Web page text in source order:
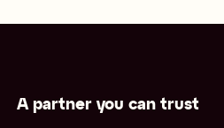
A partner you can trust